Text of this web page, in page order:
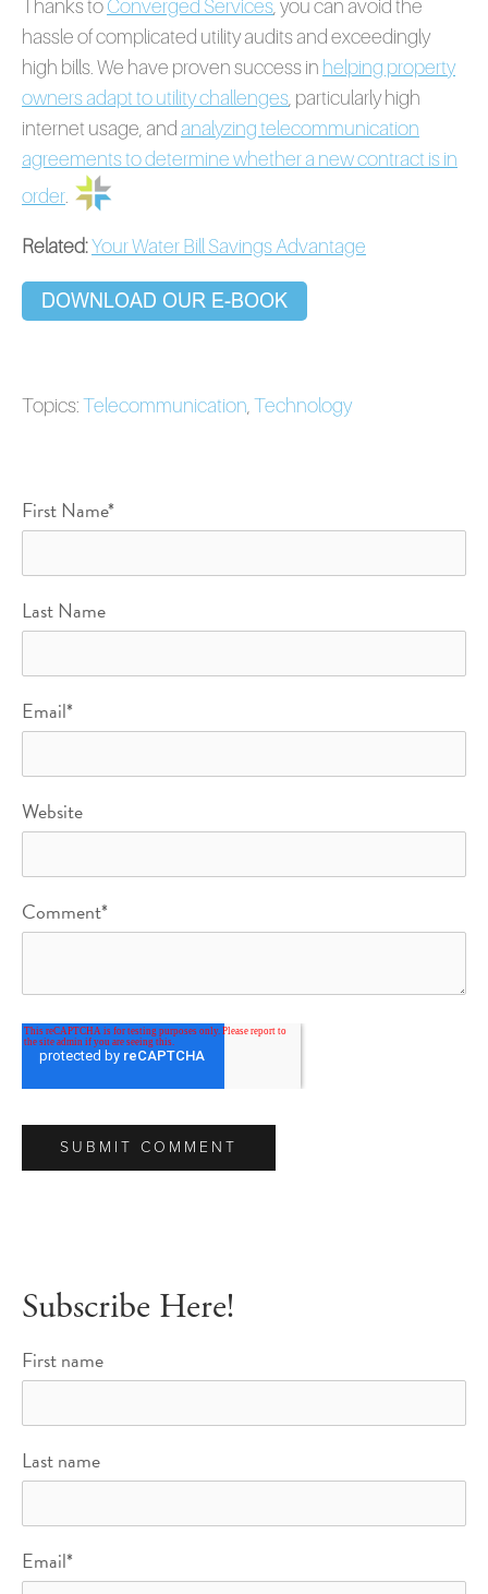
Thanks toConverged Services , you can avoid the
hassle of complicated utility audits and exceedingly
high bills. We have proven success in helping property
owners adapt to utility challenges , particularly high
internet usage, and analyzing telecommunication
agreements to determine whether a new contract is in
order
Related:Your Water Bill Savings Advantage
Topics:Telecommunication Technology
First Name*
Last Name
Email*
Website
Comment*
Subscribe Here!
First name
Last name
Email*